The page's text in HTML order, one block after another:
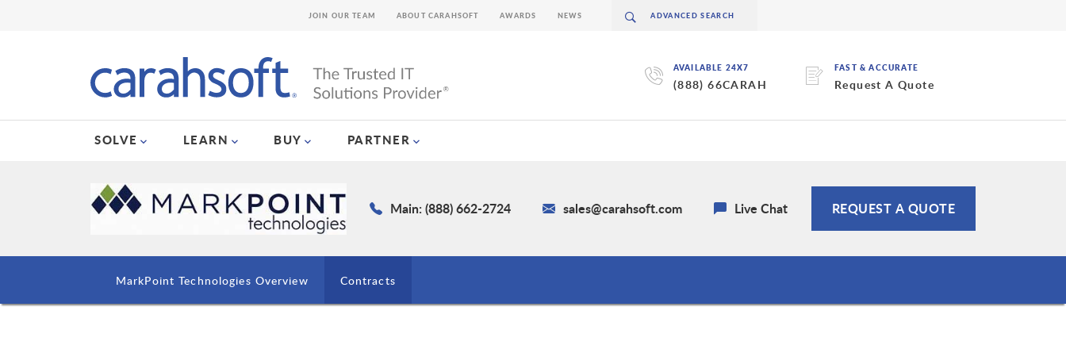
AVAILABLE 24X7
(888) 66CARAH
FAST & ACCURATE
Request A Quote
SOLVE LEARN BUY PARTNER
JOIN OUR TEAM ABOUT CARAHSOFT AWARDS NEWS
Main: (888) 662-2724 sales@carahsoft.com Live Chat REQUEST A QUOTE
MarkPoint Technologies Overview Contracts